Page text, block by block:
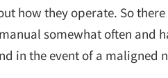
how they operate. So
somewhat often and
in the event of a maligned